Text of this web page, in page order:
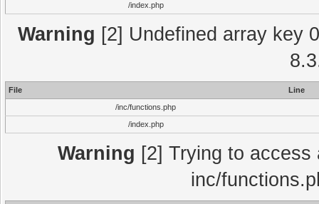
/index.php
Warning [2] Undefined array key
File
Line
/inc/functions.php
/index.php
Warning [2] Trying to
inc/